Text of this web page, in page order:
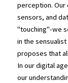
perception. Our
sensors, and
"touching"-we
in the
proposes that
In our digital
our